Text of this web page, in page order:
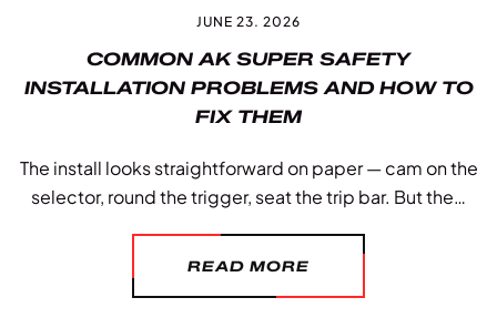
JUNE 23. 2026
COMMON AK SUPER SAFETY
INSTALLATION PROBLEMS AND HOW TO
FIX THEM
The install looks straightforward on paper — cam on the
selector, round the trigger, seat the trip bar. But the…
READ MORE